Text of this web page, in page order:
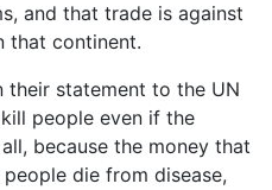
and that trade is against
that continent.
statement to the UN
people even if the
because the money that
die from disease,